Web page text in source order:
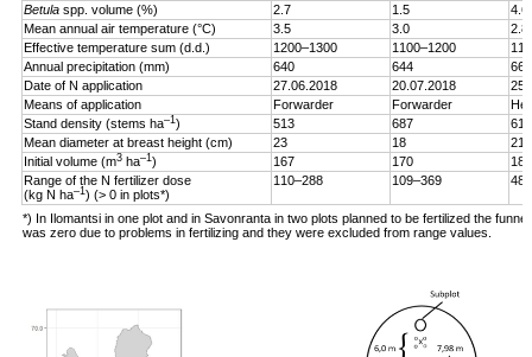
Betula spp. volume (%) 2.7 1.5
4.6
Mean annual air temperature (°C)
3.5 3.0
2.8
Effective temperature sum (d.d.)
1200–1300 1100–1200
Annual precipitation (mm)
640 644
661
Date of N application
27.06.2018 20.07.2018
Means of application
Forwarder Forwarder
Stand density (stems ha–1) 513 687
619
Mean diameter at breast height (cm)
23 18
21
Initial volume (m3 ha–1) 167 170
187
Range of the N fertilizer dose
(kg N ha–1) (> 0 in plots*)
110–288 109–369
*) In Ilomantsi in one plot and in Savonranta in two plots planned to be fertilized the
was zero due to problems in fertilizing and they were excluded from range values.